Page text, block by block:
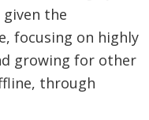
the
focusing on highly
growing for other
through